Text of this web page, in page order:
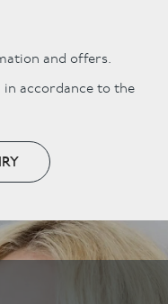
and offers.
in accordance to the